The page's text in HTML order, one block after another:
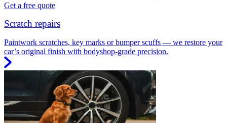
Get a free quote
Scratch repairs
Paintwork scratches, key marks or bumper scuffs — we restore your
car’s original finish with bodyshop-grade precision.